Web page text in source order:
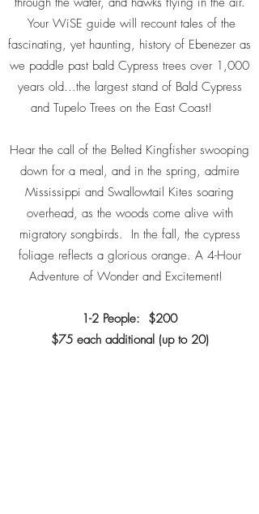
Your WiSE guide will recount tales of the
fascinating, yet haunting, history of Ebenezer as
we paddle past bald Cypress trees over 1,000
years old...the largest stand of Bald Cypress
and Tupelo Trees on the East Coast!
Hear the call of the Belted Kingfisher swooping
down for a meal, and in the spring, admire
Mississippi and Swallowtail Kites soaring
overhead, as the woods come alive with
migratory songbirds. In the fall, the cypress
foliage reflects a glorious orange. A 4-Hour
Adventure of Wonder and Excitement!
1-2 People: $200
$75 each additional (up to 20)